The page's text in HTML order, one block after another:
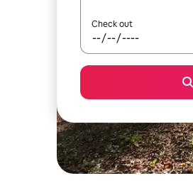
Check out